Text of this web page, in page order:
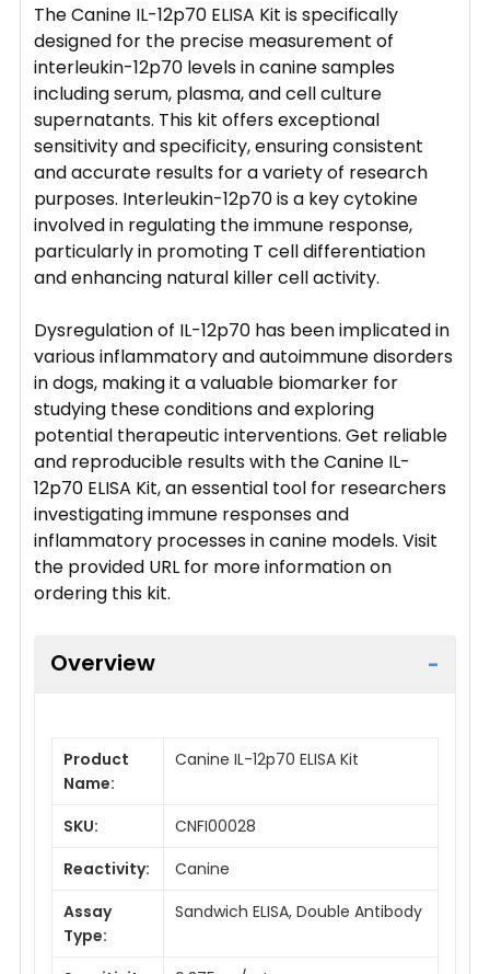
The Canine IL-12p70 ELISA Kit is specifically
designed for the precise measurement of
interleukin-12p70 levels in canine samples
including serum, plasma, and cell culture
supernatants. This kit offers exceptional
sensitivity and specificity, ensuring consistent
and accurate results for a variety of research
purposes. Interleukin-12p70 is a key cytokine
involved in regulating the immune response,
particularly in promoting T cell differentiation
and enhancing natural killer cell activity.
Dysregulation of IL-12p70 has been implicated in
various inflammatory and autoimmune disorders
in dogs, making it a valuable biomarker for
studying these conditions and exploring
potential therapeutic interventions. Get reliable
and reproducible results with the Canine IL-
12p70 ELISA Kit, an essential tool for researchers
investigating immune responses and
inflammatory processes in canine models. Visit
the provided URL for more information on
ordering this kit.
Overview
Product
Name:
Canine IL-12p70 ELISA Kit
SKU:
CNFI00028
Reactivity:
Canine
Assay
Type:
Sandwich ELISA, Double Antibody